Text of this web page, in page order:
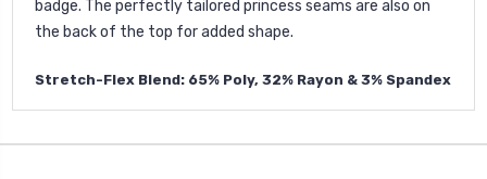
badge. The perfectly tailored princess seams are also on
the back of the top for added shape.
Stretch-Flex Blend: 65% Poly, 32% Rayon & 3% Spandex